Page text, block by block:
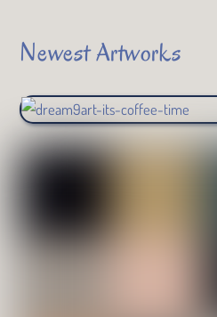
Newest Artworks